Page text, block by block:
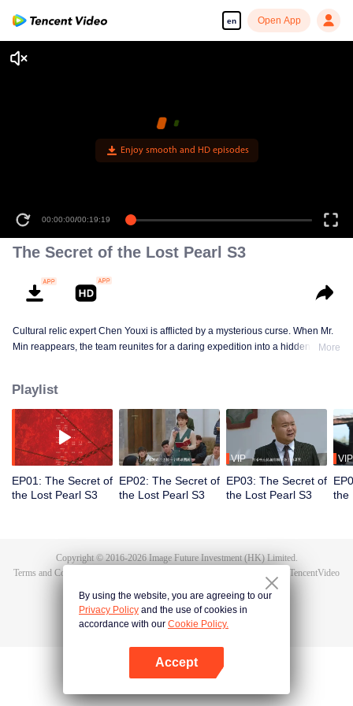
en Open App
Enjoy smooth and HD episodes
00:00:00/00:19:19
The Secret of the Lost Pearl S3
Cultural relic expert Chen Youxi is afflicted by a mysterious curse. When Mr.
Min reappears, the team reunites for a daring expedition into a hidden realm
and deciphers the mathematical model concealed within their patterns. With
this ancient code, he neutralizes the crisis, saves his friends and the one he
loves, and safeguards the relics of a lost civilization.
More
Playlist
EP01: The Secret of
the Lost Pearl S3
EP02: The Secret of
the Lost Pearl S3
VIP
EP03: The Secret of
the Lost Pearl S3
VIP
the
Copyright © 2016-2026Image Future Investment (HK) Limited.
Terms and Conditions
TencentVideo
By using the website, you are agreeing to our
Privacy Policy and the use of cookies in
accordance with our Cookie Policy.
Accept